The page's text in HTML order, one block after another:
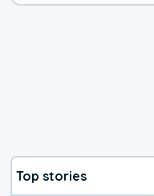
Top stories